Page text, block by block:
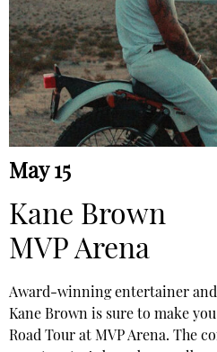
May 15
Kane Brown
MVP Arena
Award-winning entertainer and
Kane Brown is sure to make
Road Tour at MVP Arena. The